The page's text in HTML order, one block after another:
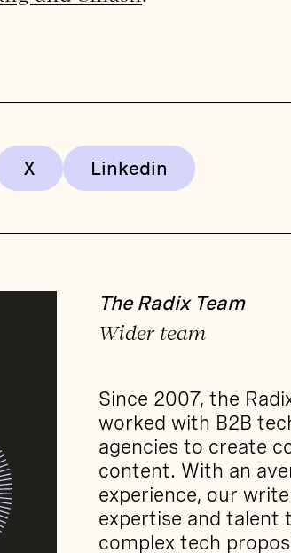
The Radix Team
Wider team
Since 2007, the
worked with B2B
agencies to create
content. With an
experience, our
expertise and talent
complex tech